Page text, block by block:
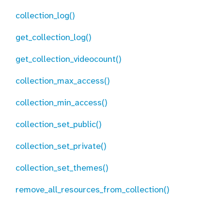
collection_log()
get_collection_log()
get_collection_videocount()
collection_max_access()
collection_min_access()
collection_set_public()
collection_set_private()
collection_set_themes()
remove_all_resources_from_collection()